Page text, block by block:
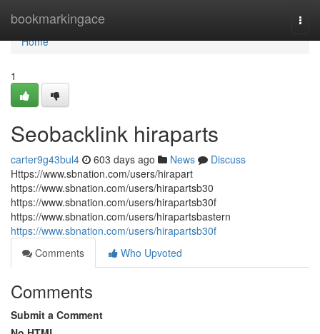
bookmarkingace
Home
Home
1
Seobacklink hiraparts
carter9g43bul4 603 days ago News
Discuss
Https://www.sbnation.com/users/hirapart
https://www.sbnation.com/users/hirapartsb30
https://www.sbnation.com/users/hirapartsb30f
https://www.sbnation.com/users/hirapartsbastern
https://www.sbnation.com/users/hirapartsb30f
Comments
Who Upvoted
Comments
Submit a Comment